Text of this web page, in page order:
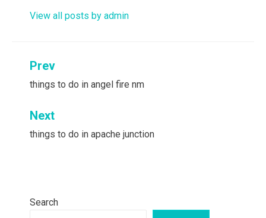
View all posts by admin
Post
navigation
Prev
things to do in angel fire nm
Next
things to do in apache junction
Search